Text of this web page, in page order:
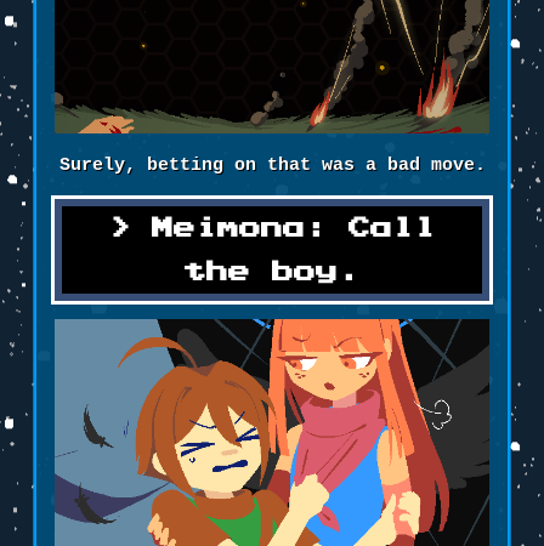
Surely, betting on that was a bad move.
Meimona: Call
the boy.